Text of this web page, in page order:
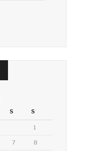
S S
1
7 8